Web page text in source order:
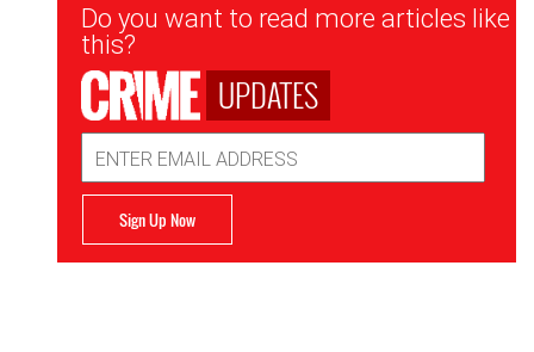
Newsletter
Signup
Do you want to read more articles like
this?
UPDATES
Address
Sign Up Now